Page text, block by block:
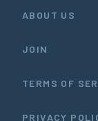
ABOUT US
JOIN
TERMS OF
PRIVACY